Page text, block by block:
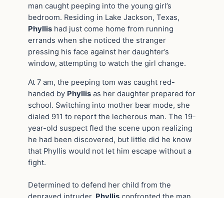
man caught peeping into the young girl’s
bedroom. Residing in Lake Jackson, Texas,
Phyllis had just come home from running
errands when she noticed the stranger
pressing his face against her daughter’s
window, attempting to watch the girl change.
At 7 am, the peeping tom was caught red-
handed by Phyllis as her daughter prepared for
school. Switching into mother bear mode, she
dialed 911 to report the lecherous man. The 19-
year-old suspect fled the scene upon realizing
he had been discovered, but little did he know
that Phyllis would not let him escape without a
fight.
Determined to defend her child from the